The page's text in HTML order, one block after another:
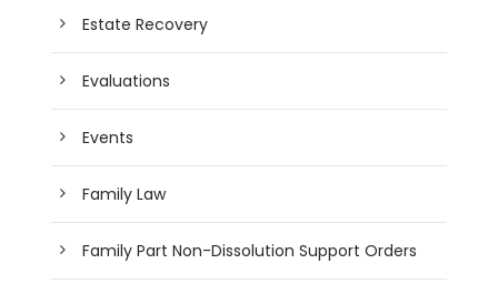
Estate Recovery
Evaluations
Events
Family Law
Family Part Non-Dissolution Support Orders